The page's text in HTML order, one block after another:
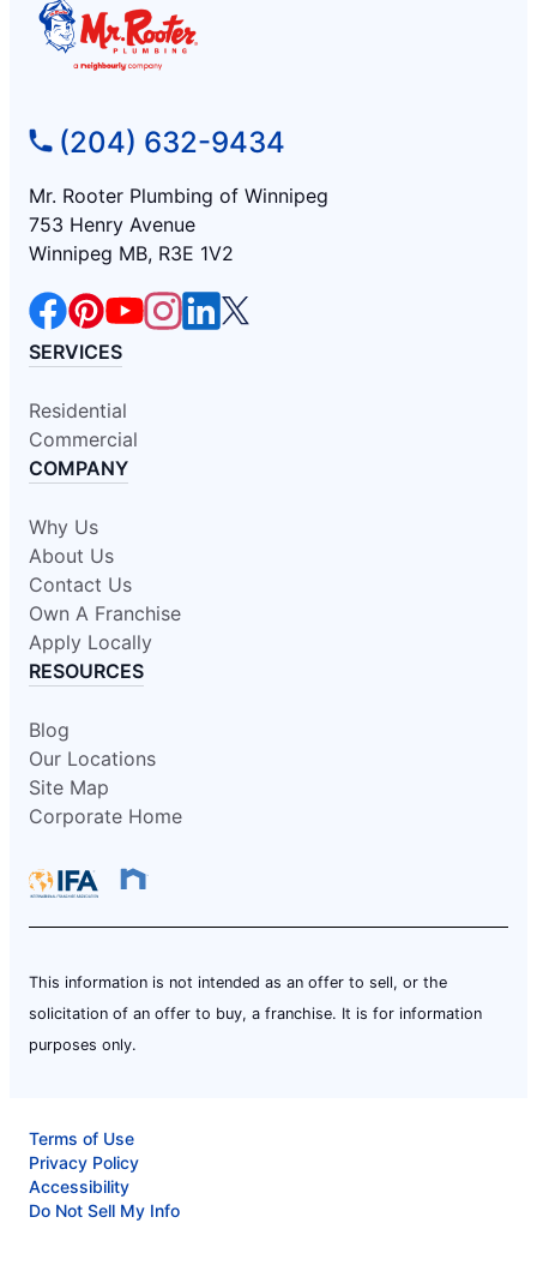
(204) 632-9434
Mr. Rooter Plumbing of Winnipeg
753 Henry Avenue
Winnipeg MB, R3E 1V2
SERVICES
Residential
Commercial
COMPANY
Why Us
About Us
Contact Us
Own A Franchise
Apply Locally
RESOURCES
Blog
Our Locations
Site Map
Corporate Home
This information is not intended as an offer to sell, or the
solicitation of an offer to buy, a franchise. It is for information
purposes only.
Terms of Use
Privacy Policy
Accessibility
Do Not Sell My Info